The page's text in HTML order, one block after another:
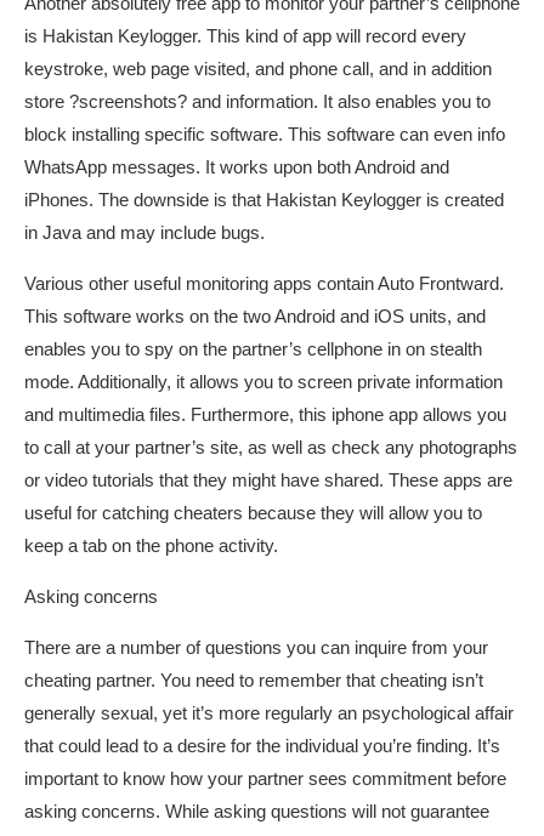
is Hakistan Keylogger. This kind of app will record every
keystroke, web page visited, and phone call, and in addition
store ?screenshots? and information. It also enables you to
block installing specific software. This software can even info
WhatsApp messages. It works upon both Android and
iPhones. The downside is that Hakistan Keylogger is created
in Java and may include bugs.
Various other useful monitoring apps contain Auto Frontward.
This software works on the two Android and iOS units, and
enables you to spy on the partner’s cellphone in on stealth
mode. Additionally, it allows you to screen private information
and multimedia files. Furthermore, this iphone app allows you
to call at your partner’s site, as well as check any photographs
or video tutorials that they might have shared. These apps are
useful for catching cheaters because they will allow you to
keep a tab on the phone activity.
Asking concerns
There are a number of questions you can inquire from your
cheating partner. You need to remember that cheating isn’t
generally sexual, yet it’s more regularly an psychological affair
that could lead to a desire for the individual you’re finding. It’s
important to know how your partner sees commitment before
asking concerns. While asking questions will not guarantee